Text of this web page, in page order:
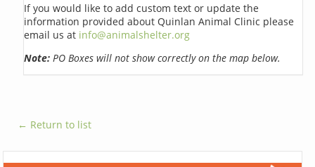
If you would like to add custom text or update the
information provided about Quinlan Animal Clinic please
email us at info@animalshelter.org
Note: PO Boxes will not show correctly on the map below.
← Return to list